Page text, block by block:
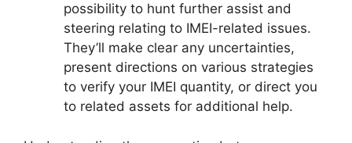
possibility to hunt further assist and
steering relating to IMEI-related issues.
They’ll make clear any uncertainties,
present directions on various strategies
to verify your IMEI quantity, or direct you
to related assets for additional help.